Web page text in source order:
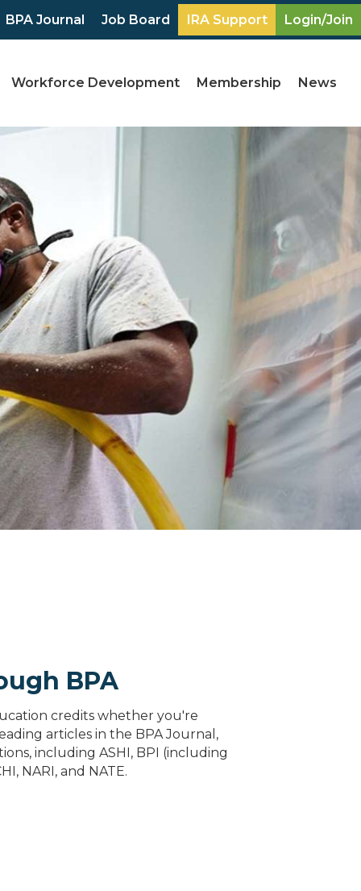
BPA Journal Job Board IRA Support Login/Join
Workforce Development Membership News
BPA
credits whether you're
articles in the BPA Journal,
including ASHI, BPI (including
NARI, and NATE.